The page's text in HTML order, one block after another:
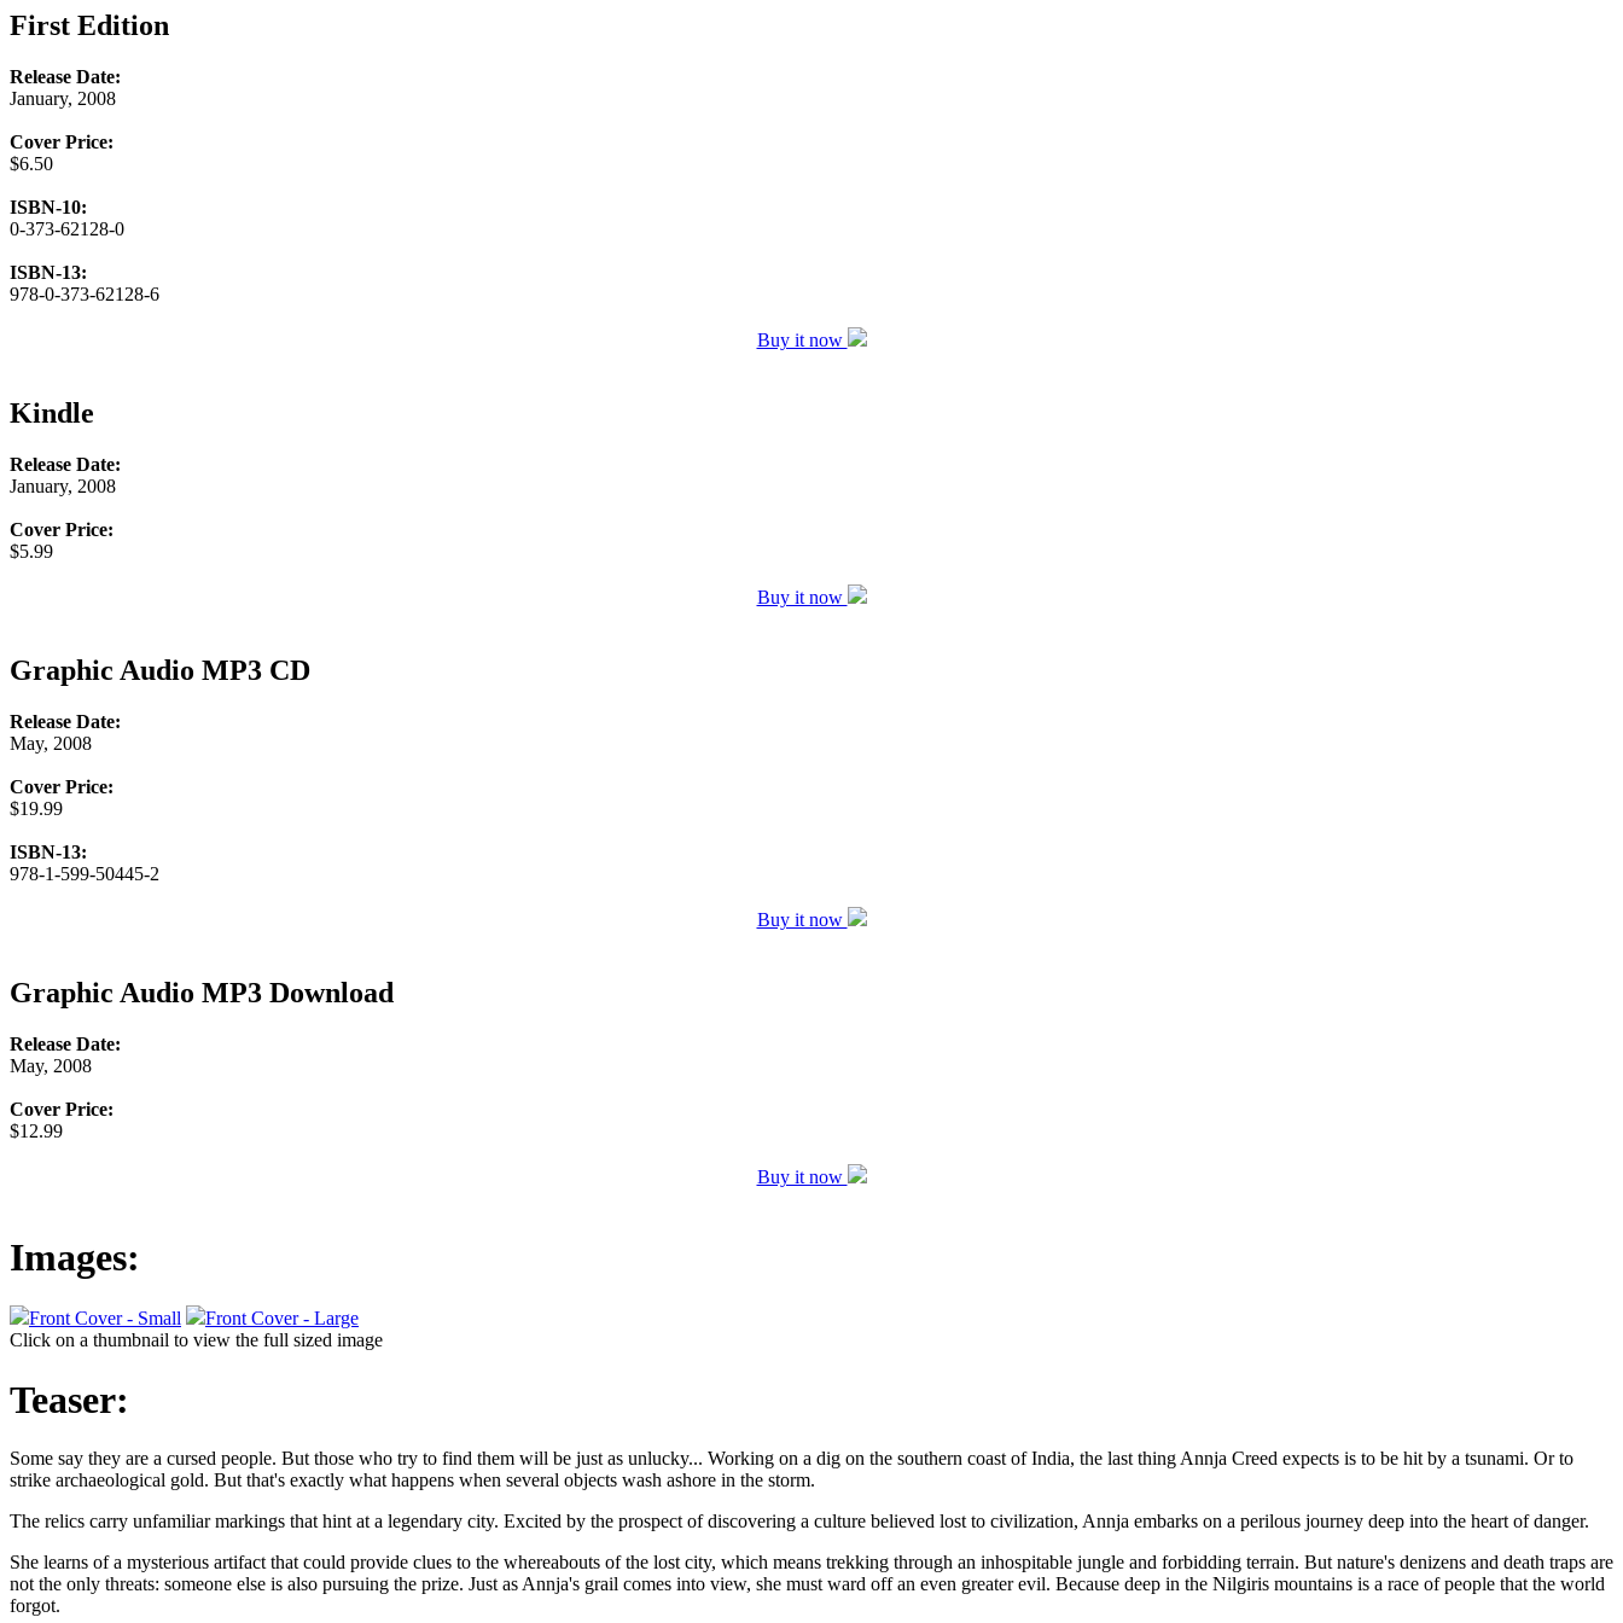
First Edition
Release Date:
January, 2008
Cover Price:
$6.50
ISBN-10:
0-373-62128-0
ISBN-13:
978-0-373-62128-6
Buy it now
Kindle
Release Date:
January, 2008
Cover Price:
$5.99
Buy it now
Graphic Audio MP3 CD
Release Date:
May, 2008
Cover Price:
$19.99
ISBN-13:
978-1-599-50445-2
Buy it now
Graphic Audio MP3 Download
Release Date:
May, 2008
Cover Price:
$12.99
Buy it now
Images:
Front Cover - Small
Front Cover - Large
Click on a thumbnail to view the full sized image
Teaser:
Some say they are a cursed people. But those who try to find them will be just as unlucky... Working on a dig on the southern coast of India, the last thing Annja Creed expects is to be hit by a tsunami. Or to
strike archaeological gold. But that's exactly what happens when several objects wash ashore in the storm.
The relics carry unfamiliar markings that hint at a legendary city. Excited by the prospect of discovering a culture believed lost to civilization, Annja embarks on a perilous journey deep into the heart of danger.
She learns of a mysterious artifact that could provide clues to the whereabouts of the lost city, which means trekking through an inhospitable jungle and forbidding terrain. But nature's denizens and death traps are
not the only threats: someone else is also pursuing the prize. Just as Annja's grail comes into view, she must ward off an even greater evil. Because deep in the Nilgiris mountains is a race of people that the world
forgot.